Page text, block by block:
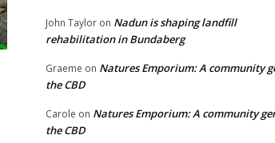
John Taylor on Nadun is shaping landfill
rehabilitation in Bundaberg
Graeme on Natures Emporium: A community
the CBD
Carole on Natures Emporium: A community
the CBD